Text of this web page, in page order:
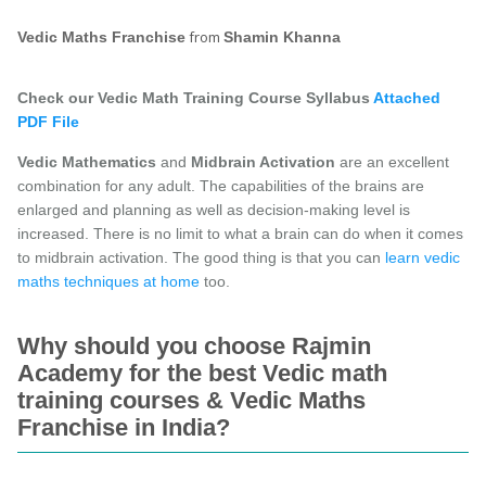
Vedic Maths Franchise from Shamin Khanna
Check our Vedic Math Training Course Syllabus Attached
PDF File
Vedic Mathematics and Midbrain Activation are an excellent
combination for any adult. The capabilities of the brains are
enlarged and planning as well as decision-making level is
increased. There is no limit to what a brain can do when it comes
to midbrain activation. The good thing is that you can learn vedic
maths techniques at hometoo.
Why should you choose Rajmin
Academy for the best Vedic math
training courses & Vedic Maths
Franchise in India?